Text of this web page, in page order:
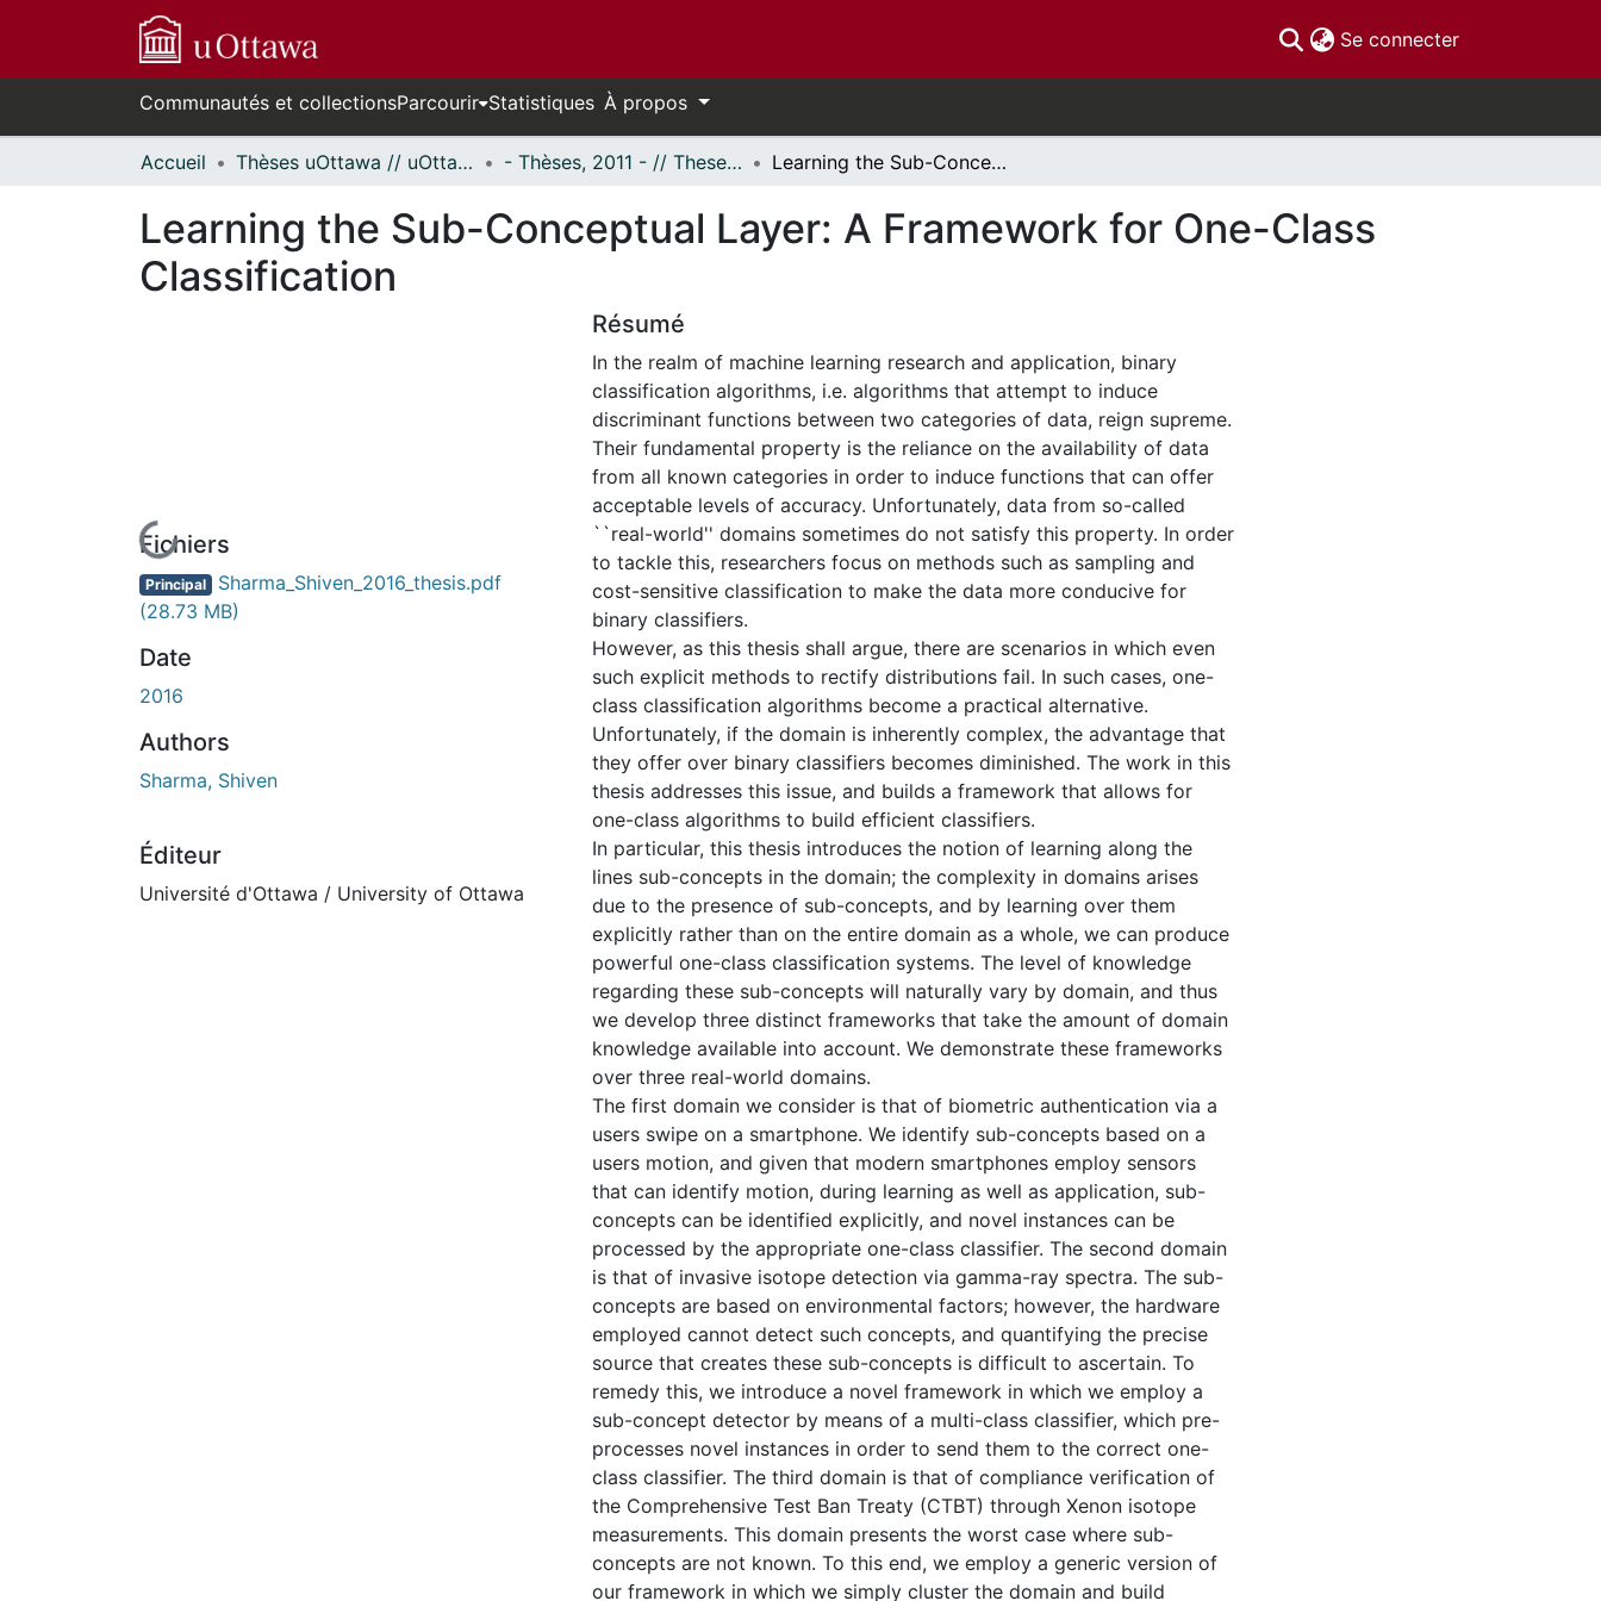
Se connecter(current)
Communautés et collectionsParcourir Statistiques À propos
Accueil Thèses uOttawa // uOttawa Theses - Thèses, 2011 - // Theses, 2011 - Learning the Sub-Conceptual Layer: A Framework for One-Class Classification
Learning the Sub-Conceptual Layer: A Framework for One-Class
Classification
En cours de chargement...
Fichiers
Principal Sharma_Shiven_2016_thesis.pdf
(28.73 MB)
Date
2016
Authors
Sharma, Shiven
Éditeur
Université d'Ottawa / University of Ottawa
Résumé
In the realm of machine learning research and application, binary
classification algorithms, i.e. algorithms that attempt to induce
discriminant functions between two categories of data, reign supreme.
Their fundamental property is the reliance on the availability of data
from all known categories in order to induce functions that can offer
acceptable levels of accuracy. Unfortunately, data from so-called
``real-world'' domains sometimes do not satisfy this property. In order
to tackle this, researchers focus on methods such as sampling and
cost-sensitive classification to make the data more conducive for
binary classifiers.
However, as this thesis shall argue, there are scenarios in which even
such explicit methods to rectify distributions fail. In such cases, one-
class classification algorithms become a practical alternative.
Unfortunately, if the domain is inherently complex, the advantage that
they offer over binary classifiers becomes diminished. The work in this
thesis addresses this issue, and builds a framework that allows for
one-class algorithms to build efficient classifiers.
In particular, this thesis introduces the notion of learning along the
lines sub-concepts in the domain; the complexity in domains arises
due to the presence of sub-concepts, and by learning over them
explicitly rather than on the entire domain as a whole, we can produce
powerful one-class classification systems. The level of knowledge
regarding these sub-concepts will naturally vary by domain, and thus
we develop three distinct frameworks that take the amount of domain
knowledge available into account. We demonstrate these frameworks
over three real-world domains.
The first domain we consider is that of biometric authentication via a
users swipe on a smartphone. We identify sub-concepts based on a
users motion, and given that modern smartphones employ sensors
that can identify motion, during learning as well as application, sub-
concepts can be identified explicitly, and novel instances can be
processed by the appropriate one-class classifier. The second domain
is that of invasive isotope detection via gamma-ray spectra. The sub-
concepts are based on environmental factors; however, the hardware
employed cannot detect such concepts, and quantifying the precise
source that creates these sub-concepts is difficult to ascertain. To
remedy this, we introduce a novel framework in which we employ a
sub-concept detector by means of a multi-class classifier, which pre-
processes novel instances in order to send them to the correct one-
class classifier. The third domain is that of compliance verification of
the Comprehensive Test Ban Treaty (CTBT) through Xenon isotope
measurements. This domain presents the worst case where sub-
concepts are not known. To this end, we employ a generic version of
our framework in which we simply cluster the domain and build